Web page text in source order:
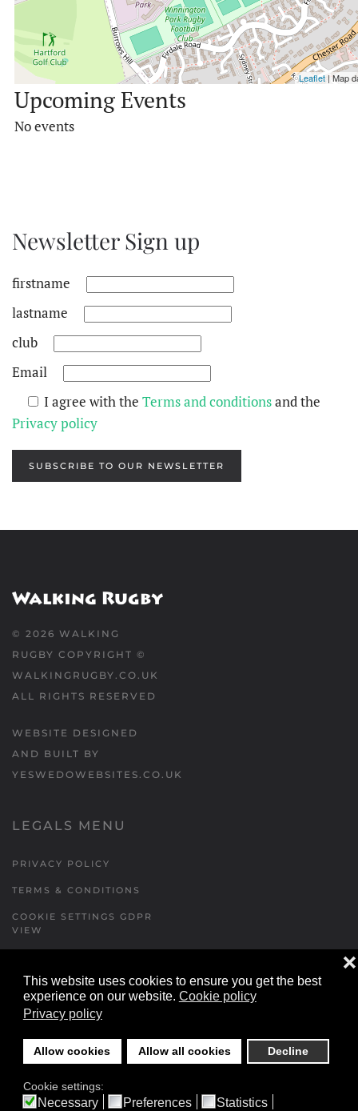
This website uses cookies to ensure you get the best
experience on our website. Cookie policy
Privacy policy
Allow cookies Allow all cookies Decline
❌
Cookie settings:
Necessary Preferences Statistics
Leaflet| Map
Upcoming Events
No events
Newsletter Sign up
firstname
lastname
club
Email
I agree with the Terms and conditionsand the
Privacy policy
SUBSCRIBE TO OUR NEWSLETTER
© 2026 WALKING
RUGBY COPYRIGHT ©
WALKINGRUGBY.CO.UK
ALL RIGHTS RESERVED
WEBSITE DESIGNED
AND BUILT BY
YESWEDOWEBSITES.CO.UK
LEGALS MENU
PRIVACY POLICY
TERMS & CONDITIONS
COOKIE SETTINGS GDPR
VIEW
FORMS MENU
CONTACT US
WALKING RUGBY
LOCATIONS FORM
FESTIVAL DETAILS